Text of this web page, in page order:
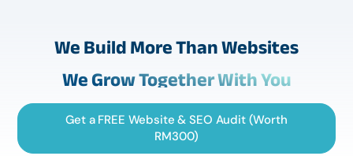
We Build More Than Websites
We Grow Together With You
Get a FREE Website & SEO Audit (Worth
RM300)